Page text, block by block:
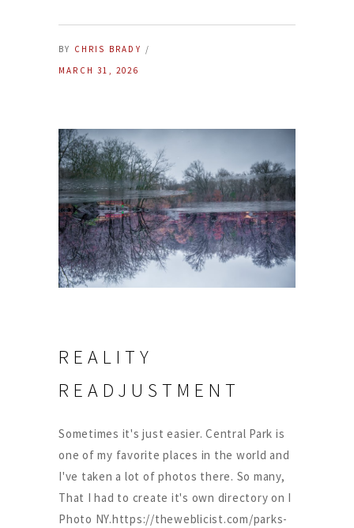
BY CHRIS BRADY
MARCH 31, 2026
REALITY
READJUSTMENT
Sometimes it's just easier. Central Park is
one of my favorite places in the world and
I've taken a lot of photos there. So many,
That I had to create it's own directory on I
Photo NY.https://theweblicist.com/parks-